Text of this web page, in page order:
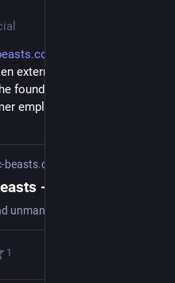
external investment. Over
founders, with the rest
employees." Green energy
- Mythic Beasts
1